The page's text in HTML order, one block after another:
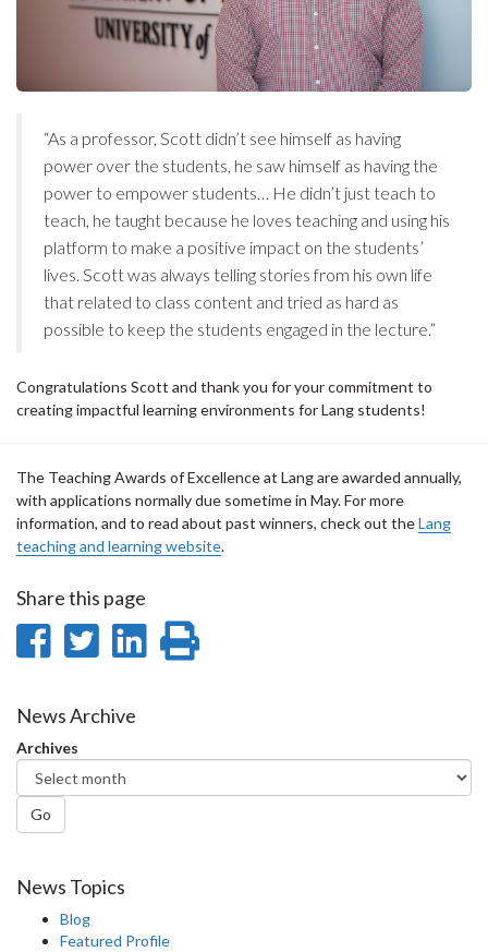
“As a professor, Scott didn’t see himself as having
power over the students, he saw himself as having the
power to empower students… He didn’t just teach to
teach, he taught because he loves teaching and using his
platform to make a positive impact on the students’
lives. Scott was always telling stories from his own life
that related to class content and tried as hard as
possible to keep the students engaged in the lecture.”
Congratulations Scott and thank you for your commitment to
creating impactful learning environments for Lang students!
The Teaching Awards of Excellence at Lang are awarded annually,
with applications normally due sometime in May. For more
information, and to read about past winners, check out theLang
teaching and learning website.
Share this page
Share
Facebook
Share
Twitter
Share
News Archive
Archives
Go
News Topics
Blog
Featured Profile